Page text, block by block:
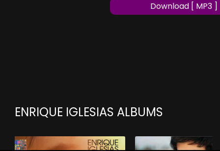
Download [ MP3 ]
ENRIQUE IGLESIAS ALBUMS